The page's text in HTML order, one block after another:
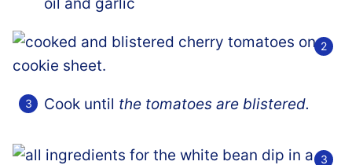
Cook until the tomatoes are blistered.